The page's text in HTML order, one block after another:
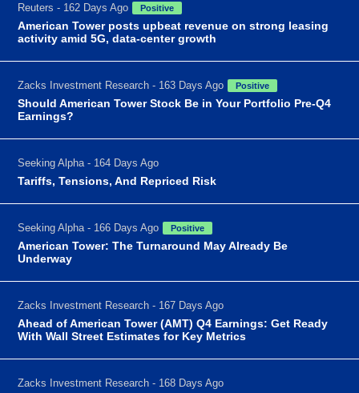
Reuters - 162 Days Ago Positive
American Tower posts upbeat revenue on strong leasing
activity amid 5G, data-center growth
Zacks Investment Research - 163 Days Ago Positive
Should American Tower Stock Be in Your Portfolio Pre-Q4
Earnings?
Seeking Alpha - 164 Days Ago
Tariffs, Tensions, And Repriced Risk
Seeking Alpha - 166 Days Ago Positive
American Tower: The Turnaround May Already Be
Underway
Zacks Investment Research - 167 Days Ago
Ahead of American Tower (AMT) Q4 Earnings: Get Ready
With Wall Street Estimates for Key Metrics
Zacks Investment Research - 168 Days Ago